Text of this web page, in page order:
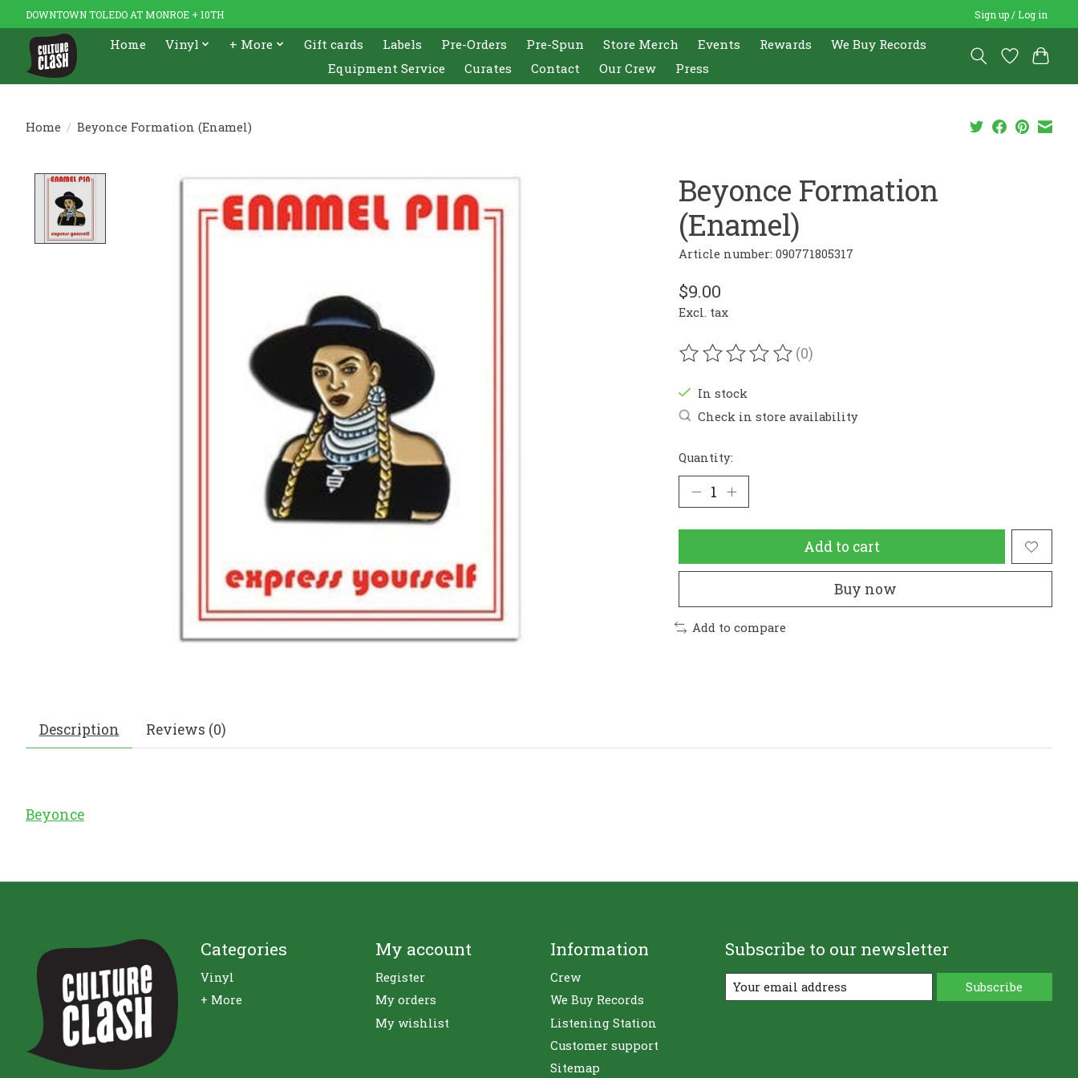
DOWNTOWN TOLEDO AT MONROE + 10TH Sign up / Log in
Home Vinyl + More Gift cards Labels Pre-Orders Pre-Spun Store Merch Events Rewards
We Buy Records
Equipment Service
Curates Contact Our Crew Press
Home / Beyonce Formation (Enamel)
Product image slideshow Items
Beyonce Formation
(Enamel)
Article number: 090771805317
$9.00
Excl. tax
The rating of this product is
(0)
In stock
Check in store availability
Quantity:
Add to cart
Buy now
Add to compare
Description Reviews (0)
Beyonce
Categories
Vinyl
+ More
My account
Register
My orders
My wishlist
Information
Crew
We Buy Records
Listening Station
Customer support
Sitemap
Subscribe to our newsletter
Subscribe